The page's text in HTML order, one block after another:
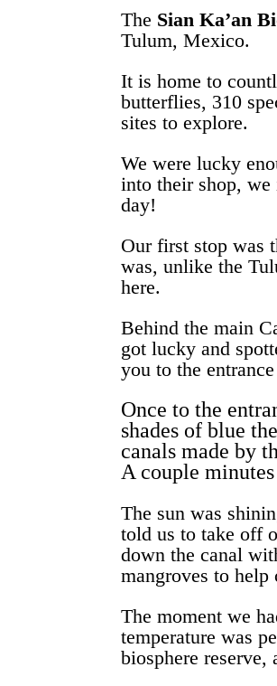
The Sian Ka’an
Tulum, Mexico.
It is home to
butterflies, 310
sites to explore.
We were lucky
into their shop, we
day!
Our first stop was
was, unlike the
here.
Behind the main
got lucky and
you to the
Once to the
shades of blue
canals made by
A couple
The sun was
told us to take off
down the canal
mangroves to help
The moment we
temperature was
biosphere